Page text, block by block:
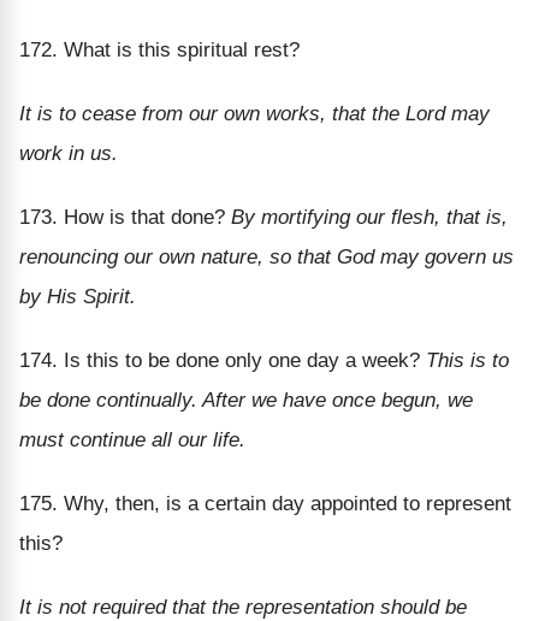
172. What is this spiritual rest?
It is to cease from our own works, that the Lord may
work in us.
173. How is that done? By mortifying our flesh, that is,
renouncing our own nature, so that God may govern us
by His Spirit.
174. Is this to be done only one day a week? This is to
be done continually. After we have once begun, we
must continue all our life.
175. Why, then, is a certain day appointed to represent
this?
It is not required that the representation should be